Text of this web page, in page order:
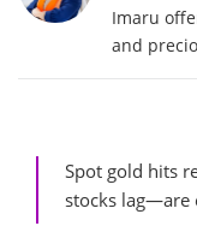
Imaru
and
Spot gold hits
stocks lag—are